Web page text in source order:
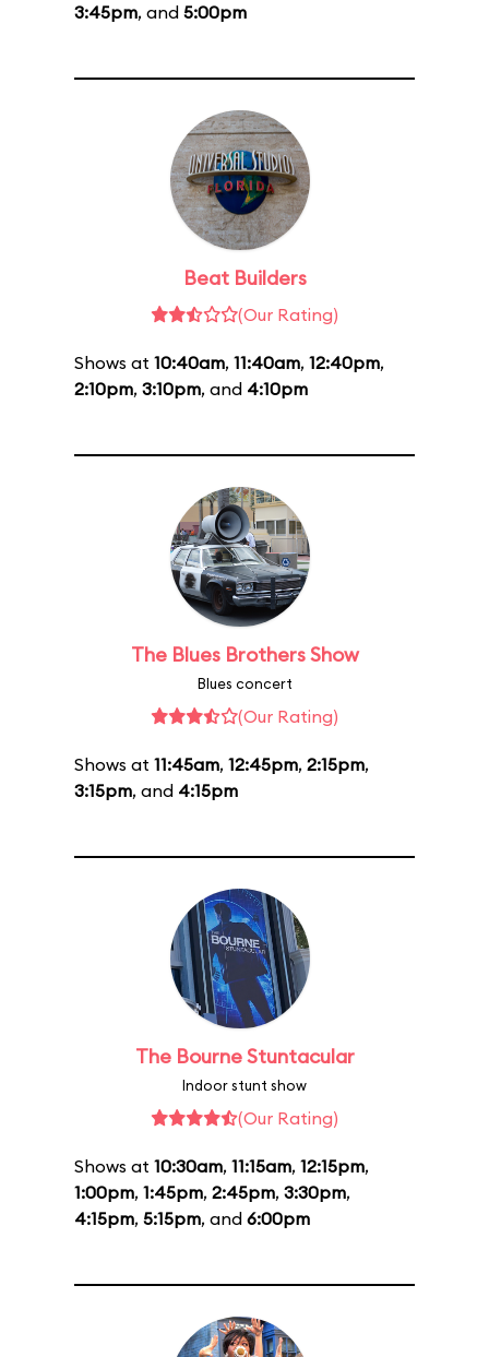
3:45pm, and 5:00pm
Beat Builders
(Our Rating)
Shows at 10:40am, 11:40am, 12:40pm,
2:10pm, 3:10pm, and 4:10pm
The Blues Brothers Show
Blues concert
(Our Rating)
Shows at 11:45am, 12:45pm, 2:15pm,
3:15pm, and 4:15pm
The Bourne Stuntacular
Indoor stunt show
(Our Rating)
Shows at 10:30am, 11:15am, 12:15pm,
1:00pm, 1:45pm, 2:45pm, 3:30pm,
4:15pm, 5:15pm, and 6:00pm